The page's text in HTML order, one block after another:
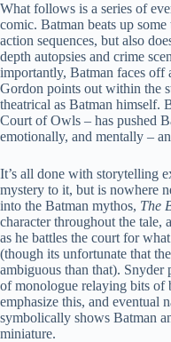
What follows is a series of
comic. Batman beats up
action sequences, but also
depth autopsies and crime
importantly, Batman faces off
Gordon points out within the
theatrical as Batman himself.
Court of Owls – has pushed
emotionally, and mentally –
It’s all done with storytelling
mystery to it, but is nowhere
into the Batman mythos, The
character throughout the tale,
as he battles the court for
(though its unfortunate that
ambiguous than that). Snyder
of monologue relaying bits of
emphasize this, and eventual
symbolically shows Batman
miniature.